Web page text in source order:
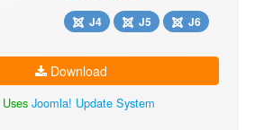
J4 J5 J6
Download
Uses Joomla! Update System